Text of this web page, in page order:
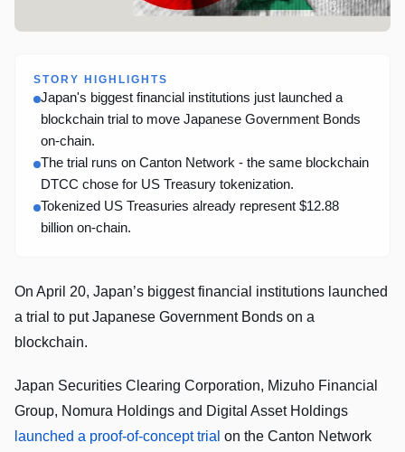
STORY HIGHLIGHTS
Japan's biggest financial institutions just launched a
blockchain trial to move Japanese Government Bonds
on-chain.
The trial runs on Canton Network - the same blockchain
DTCC chose for US Treasury tokenization.
Tokenized US Treasuries already represent $12.88
billion on-chain.
On April 20, Japan’s biggest financial institutions launched
a trial to put Japanese Government Bonds on a
blockchain.
Japan Securities Clearing Corporation, Mizuho Financial
Group, Nomura Holdings and Digital Asset Holdings
launched a proof-of-concept trial on the Canton Network